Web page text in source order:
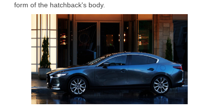
form of the hatchback's body.